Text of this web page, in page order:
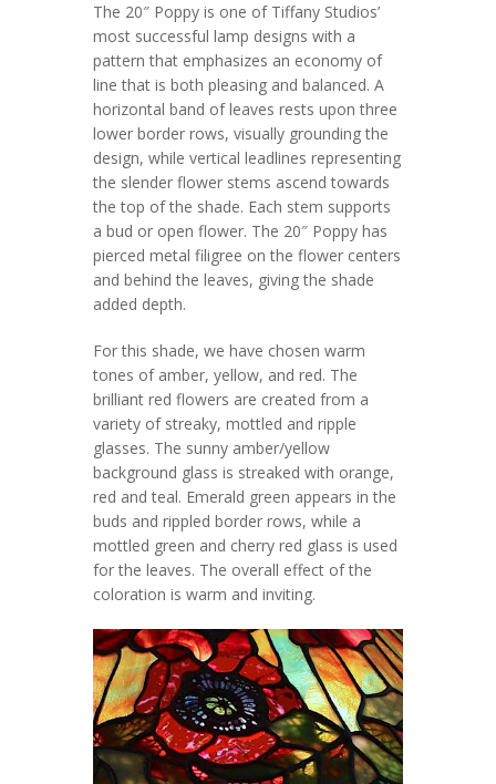
The 20″ Poppy is one of Tiffany Studios’
most successful lamp designs with a
pattern that emphasizes an economy of
line that is both pleasing and balanced. A
horizontal band of leaves rests upon three
lower border rows, visually grounding the
design, while vertical leadlines representing
the slender flower stems ascend towards
the top of the shade. Each stem supports
a bud or open flower. The 20″ Poppy has
pierced metal filigree on the flower centers
and behind the leaves, giving the shade
added depth.
For this shade, we have chosen warm
tones of amber, yellow, and red. The
brilliant red flowers are created from a
variety of streaky, mottled and ripple
glasses. The sunny amber/yellow
background glass is streaked with orange,
red and teal. Emerald green appears in the
buds and rippled border rows, while a
mottled green and cherry red glass is used
for the leaves. The overall effect of the
coloration is warm and inviting.